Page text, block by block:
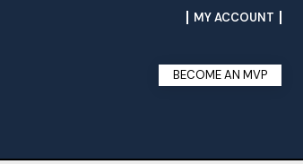
MY ACCOUNT
BECOME AN MVP